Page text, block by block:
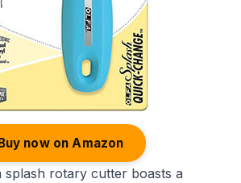
now on Amazon
splash rotary cutter boasts a